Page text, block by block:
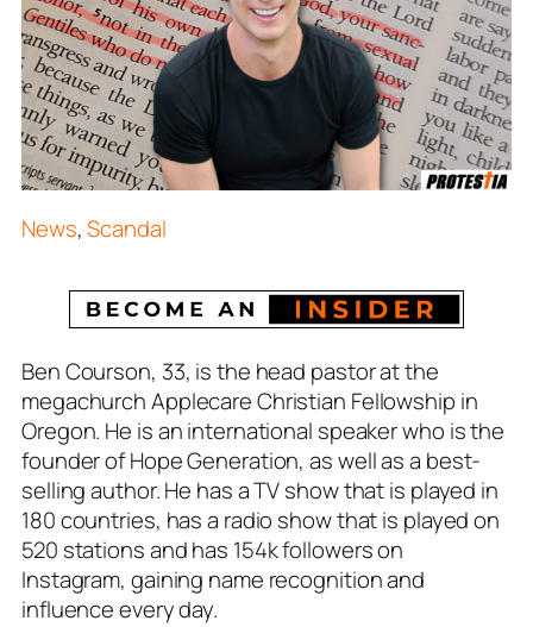
News,Scandal
Ben Courson, 33, is the head pastor at the
megachurch Applecare Christian Fellowship in
Oregon. He is an international speaker who is the
founder of Hope Generation, as well as a best-
selling author. He has a TV show that is played in
180 countries, has a radio show that is played on
520 stations and has 154k followers on
Instagram, gaining name recognition and
influence every day.